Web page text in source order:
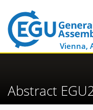
Vienna,
Abstract